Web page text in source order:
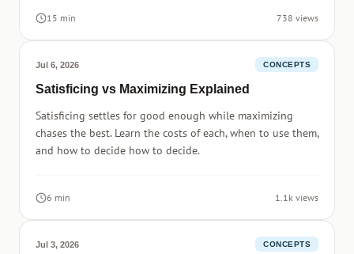
15 min 738 views
Jul 6, 2026 CONCEPTS
Satisficing vs Maximizing Explained
Satisficing settles for good enough while maximizing
chases the best. Learn the costs of each, when to use them,
and how to decide how to decide.
6 min 1.1k views
Jul 3, 2026 CONCEPTS